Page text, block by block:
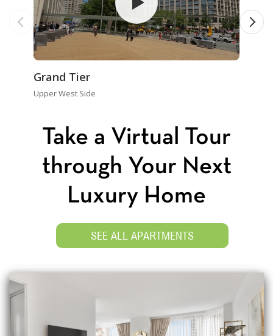
Grand Tier
Upper West Side
Take a Virtual Tour
through Your Next
Luxury Home
SEE ALL APARTMENTS